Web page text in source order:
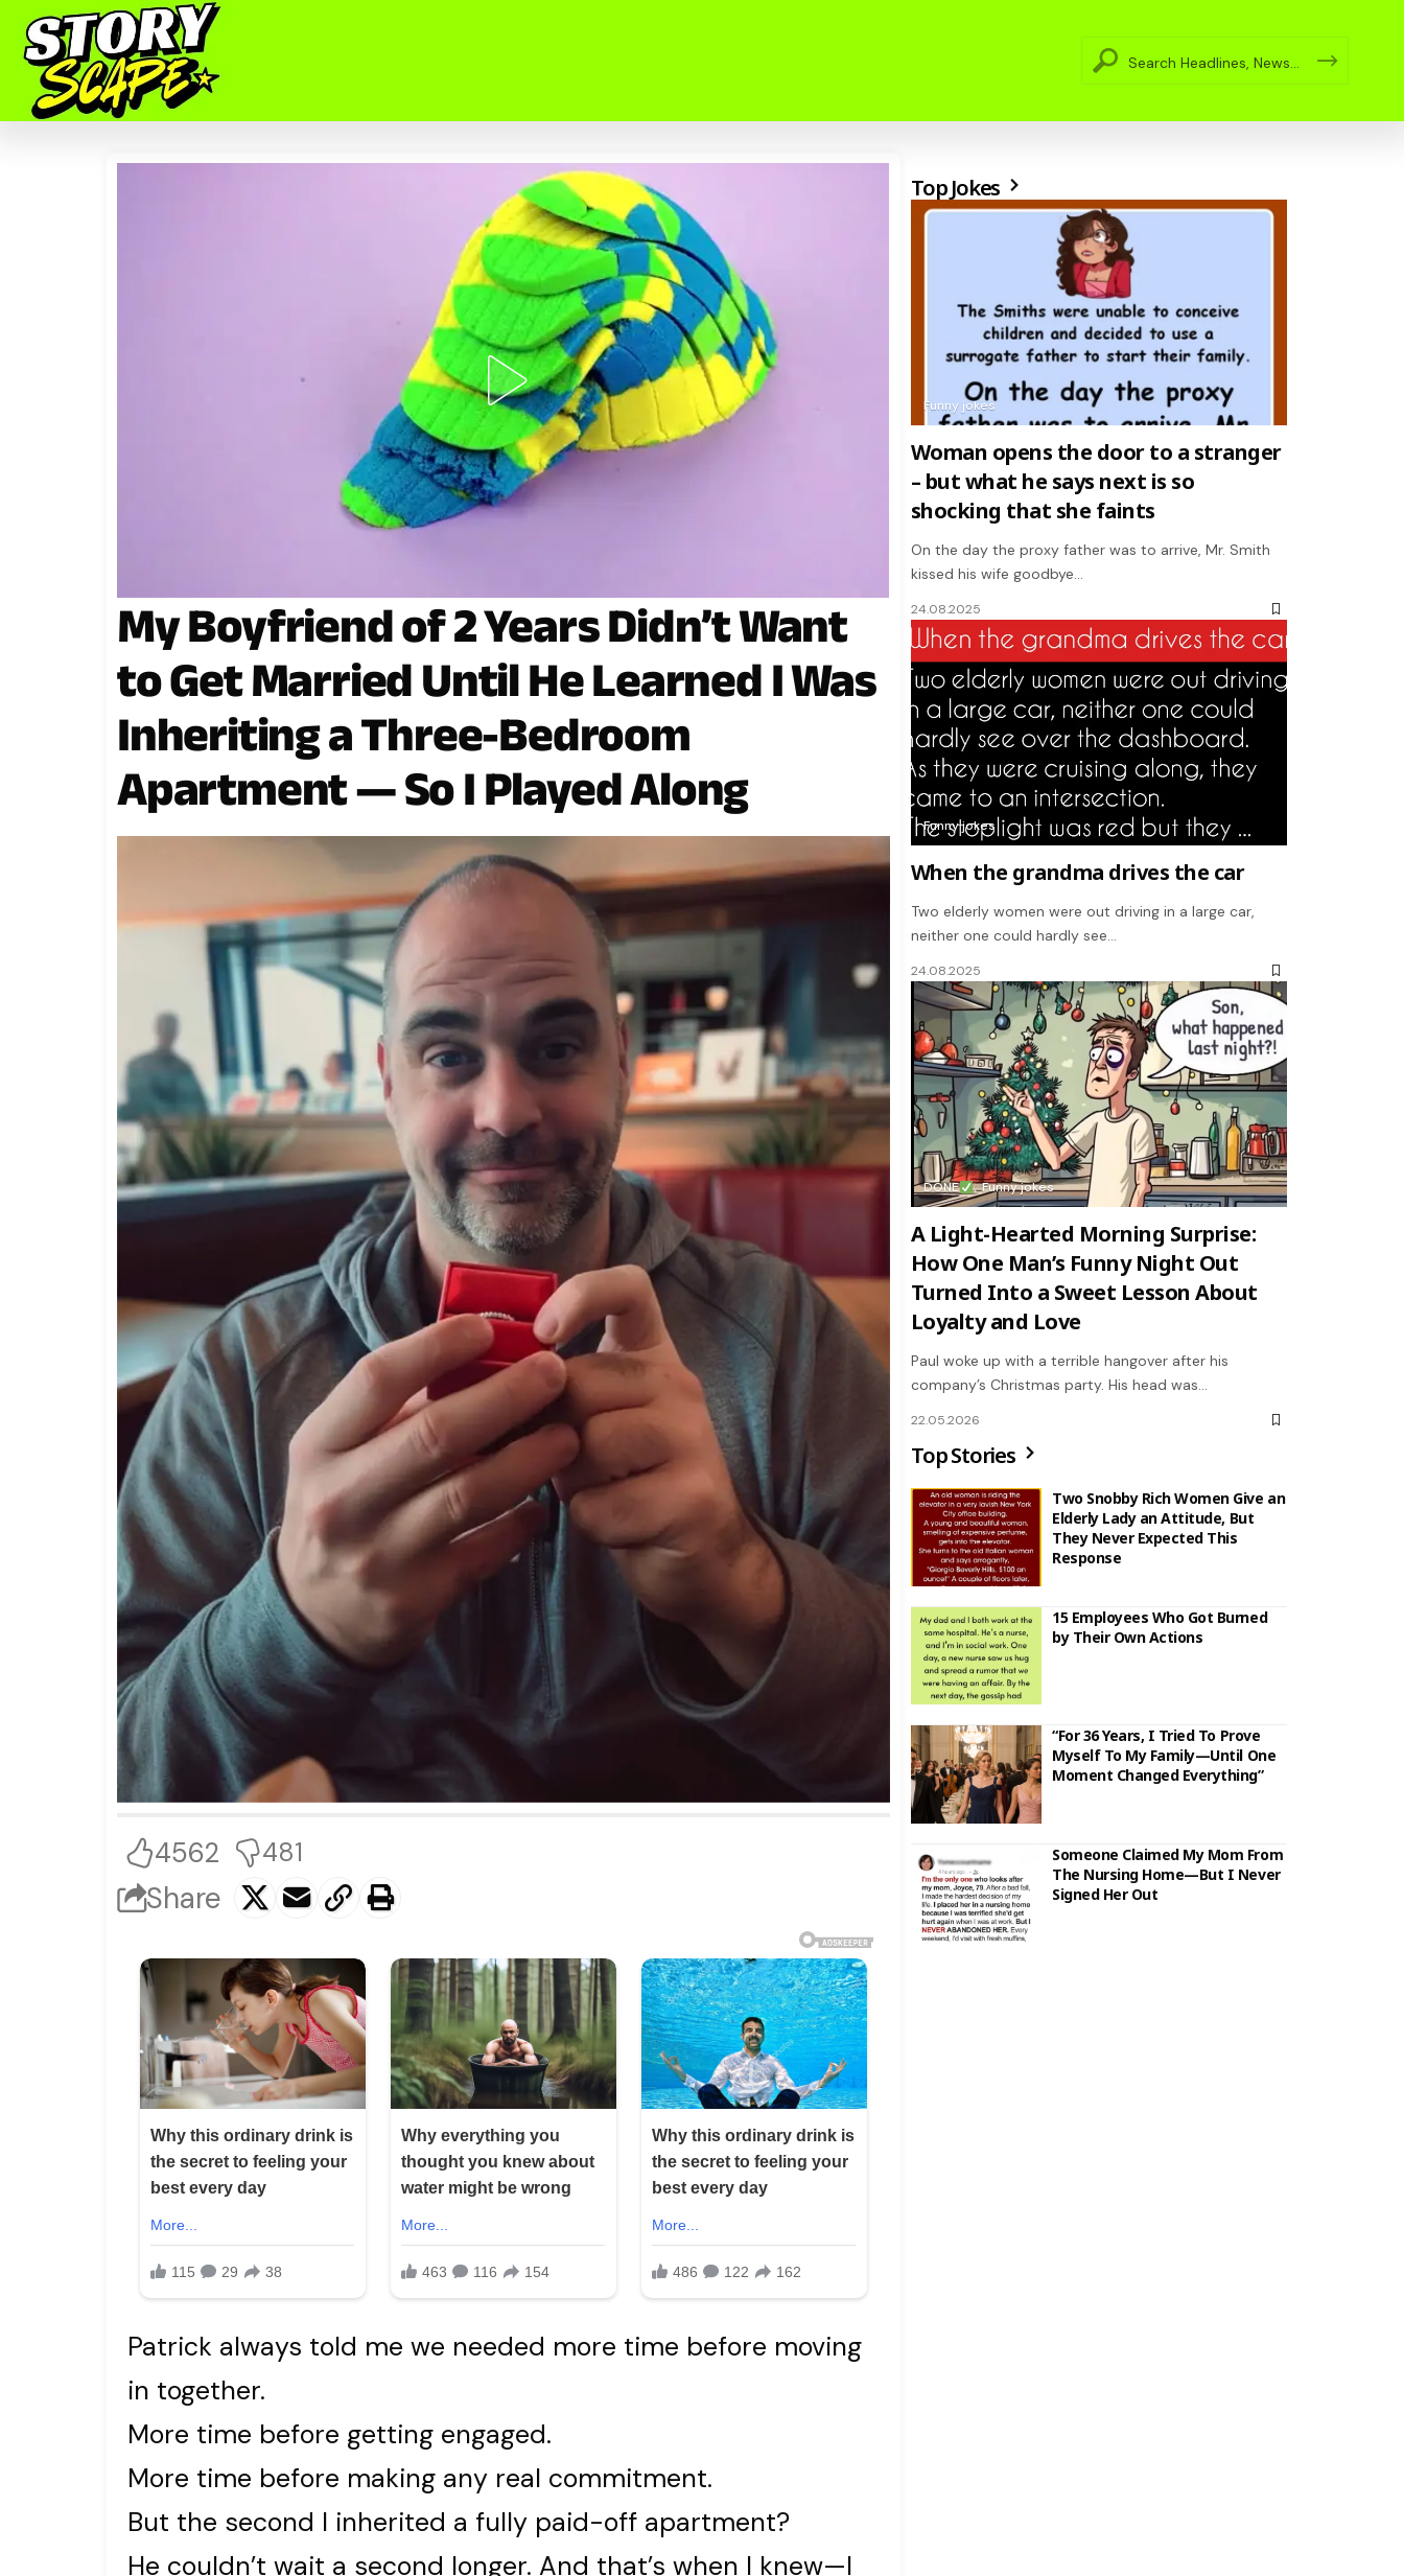
My Boyfriend of 2 Years Didn’t Want
to Get Married Until He Learned I Was
Inheriting a Three-Bedroom
Apartment — So I Played Along
4562 481
Share
Patrick always told me we needed more time before moving
in together.
More time before getting engaged.
More time before making any real commitment.
But the second I inherited a fully paid-off apartment?
He couldn’t wait a second longer. And that’s when I knew—I
Top Jokes
Funny jokes
Woman opens the door to a stranger
– but what he says next is so
shocking that she faints
On the day the proxy father was to arrive, Mr. Smith
kissed his wife goodbye…
24.08.2025
Funny jokes
When the grandma drives the car
Two elderly women were out driving in a large car,
neither one could hardly see…
24.08.2025
DONE Funny jokes
A Light-Hearted Morning Surprise:
How One Man’s Funny Night Out
Turned Into a Sweet Lesson About
Loyalty and Love
Paul woke up with a terrible hangover after his
company’s Christmas party. His head was…
22.05.2026
Top Stories
Two Snobby Rich Women Give an
Elderly Lady an Attitude, But
They Never Expected This
Response
15 Employees Who Got Burned
by Their Own Actions
“For 36 Years, I Tried To Prove
Myself To My Family—Until One
Moment Changed Everything”
Someone Claimed My Mom From
The Nursing Home—But I Never
Signed Her Out